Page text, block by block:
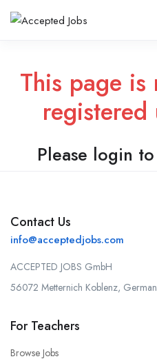
This page
registered
Please login
Contact Us
info@acceptedjobs.com
ACCEPTED JOBS GmbH
56072 Metternich Koblenz,
For Teachers
Browse Jobs